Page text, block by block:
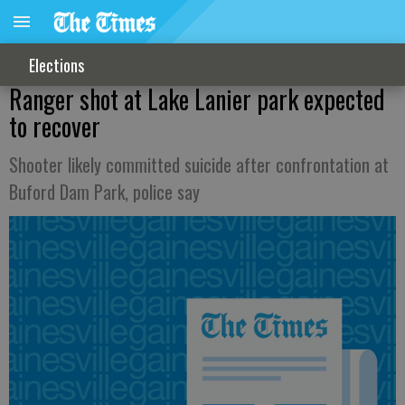
Elections
Ranger shot at Lake Lanier park expected
to recover
Shooter likely committed suicide after confrontation at
Buford Dam Park, police say